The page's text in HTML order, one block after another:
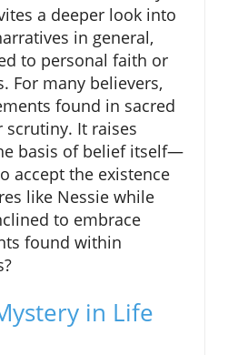
a deeper look into
in general,
to personal faith or
For many believers,
found in sacred
scrutiny. It raises
basis of belief itself—
accept the existence
like Nessie while
to embrace
found within
in Life